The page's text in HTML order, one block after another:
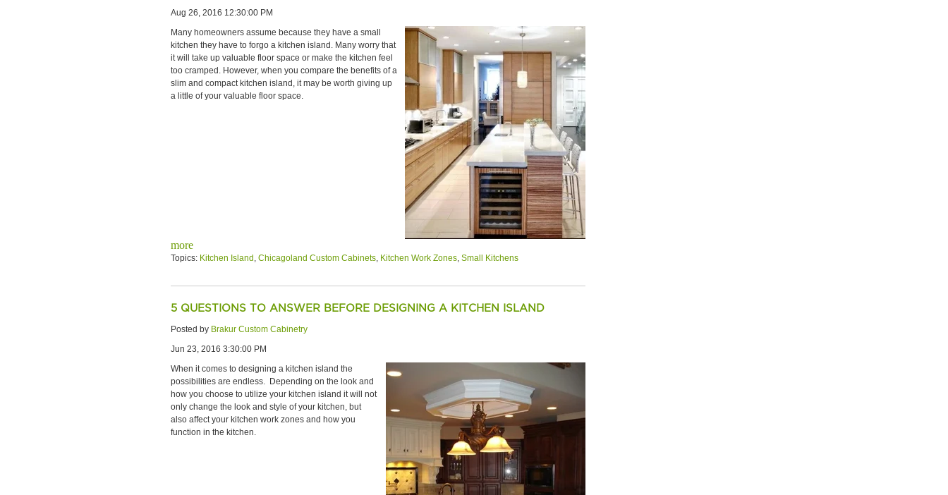
Aug 26, 2016 12:30:00 PM
Many homeowners assume because they have a small
kitchen they have to forgo a kitchen island. Many worry that
it will take up valuable floor space or make the kitchen feel
too cramped. However, when you compare the benefits of a
slim and compact kitchen island, it may be worth giving up
a little of your valuable floor space.
more
Topics: Kitchen Island , Chicagoland Custom Cabinets, Kitchen Work Zones, Small Kitchens
5 QUESTIONS TO ANSWER BEFORE DESIGNING A KITCHEN ISLAND
Posted by Brakur Custom Cabinetry
Jun 23, 2016 3:30:00 PM
When it comes to designing a kitchen island the
possibilities are endless. Depending on the look and
how you choose to utilize your kitchen island it will not
only change the look and style of your kitchen, but
also affect your kitchen work zones and how you
function in the kitchen.